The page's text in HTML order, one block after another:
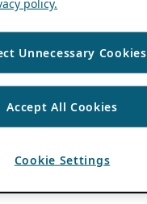
policy.
Unnecessary Cookies
Accept All Cookies
Cookie Settings